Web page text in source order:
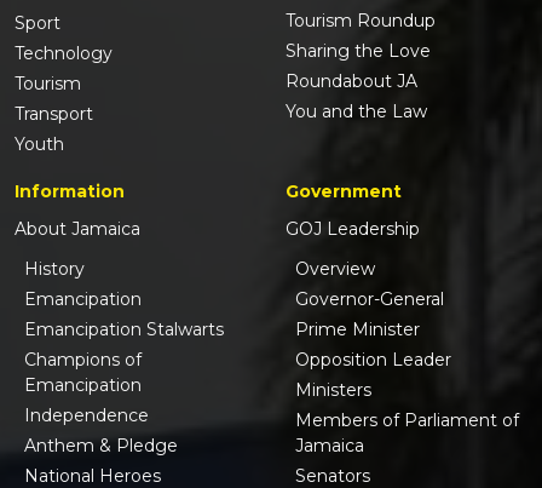
Sport
Technology
Tourism
Transport
Youth
Tourism Roundup
Sharing the Love
Roundabout JA
You and the Law
Information
About Jamaica
History
Emancipation
Emancipation Stalwarts
Champions of
Emancipation
Independence
Anthem & Pledge
National Heroes
Government
GOJ Leadership
Overview
Governor-General
Prime Minister
Opposition Leader
Ministers
Members of Parliament of
Jamaica
Senators